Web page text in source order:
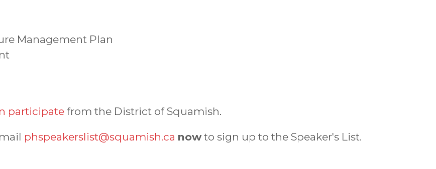
Management Plan
participate from the District of Squamish.
phspeakerslist@squamish.ca nowto sign up to the Speaker's List.